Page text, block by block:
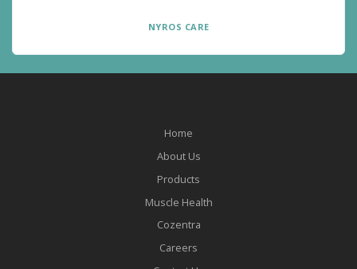
NYROS CARE
Home
About Us
Products
Muscle Health
Cozentra
Careers